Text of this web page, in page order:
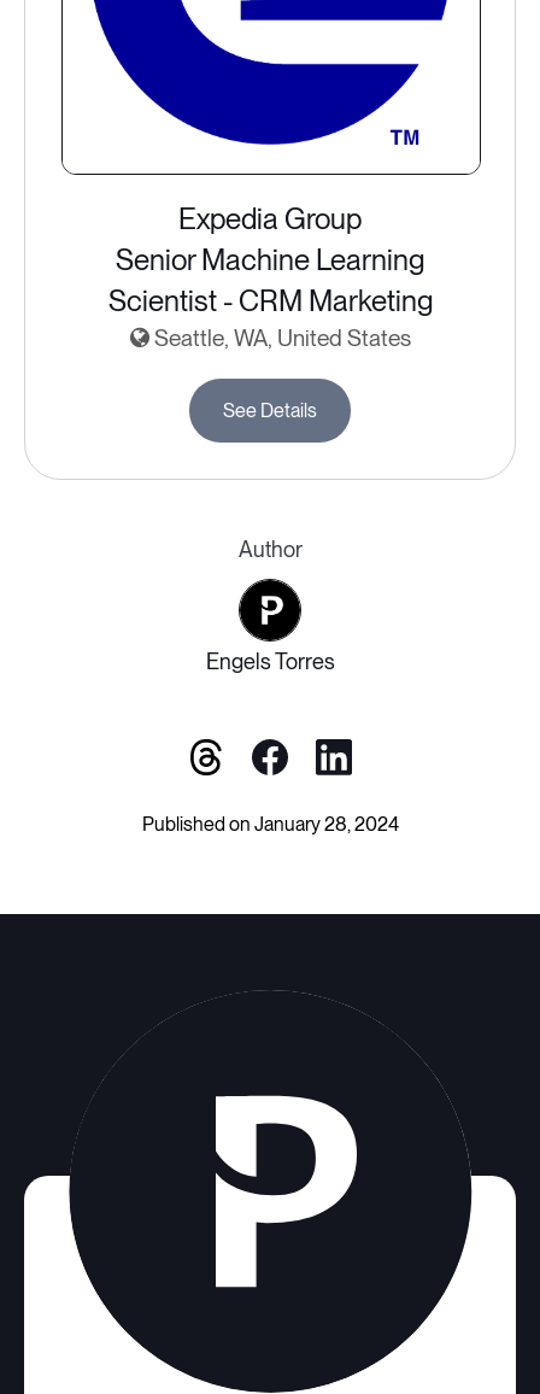
Expedia Group
Senior Machine Learning
Scientist - CRM Marketing
Seattle, WA, United States
See Details
Author
Engels Torres
Published on January 28, 2024